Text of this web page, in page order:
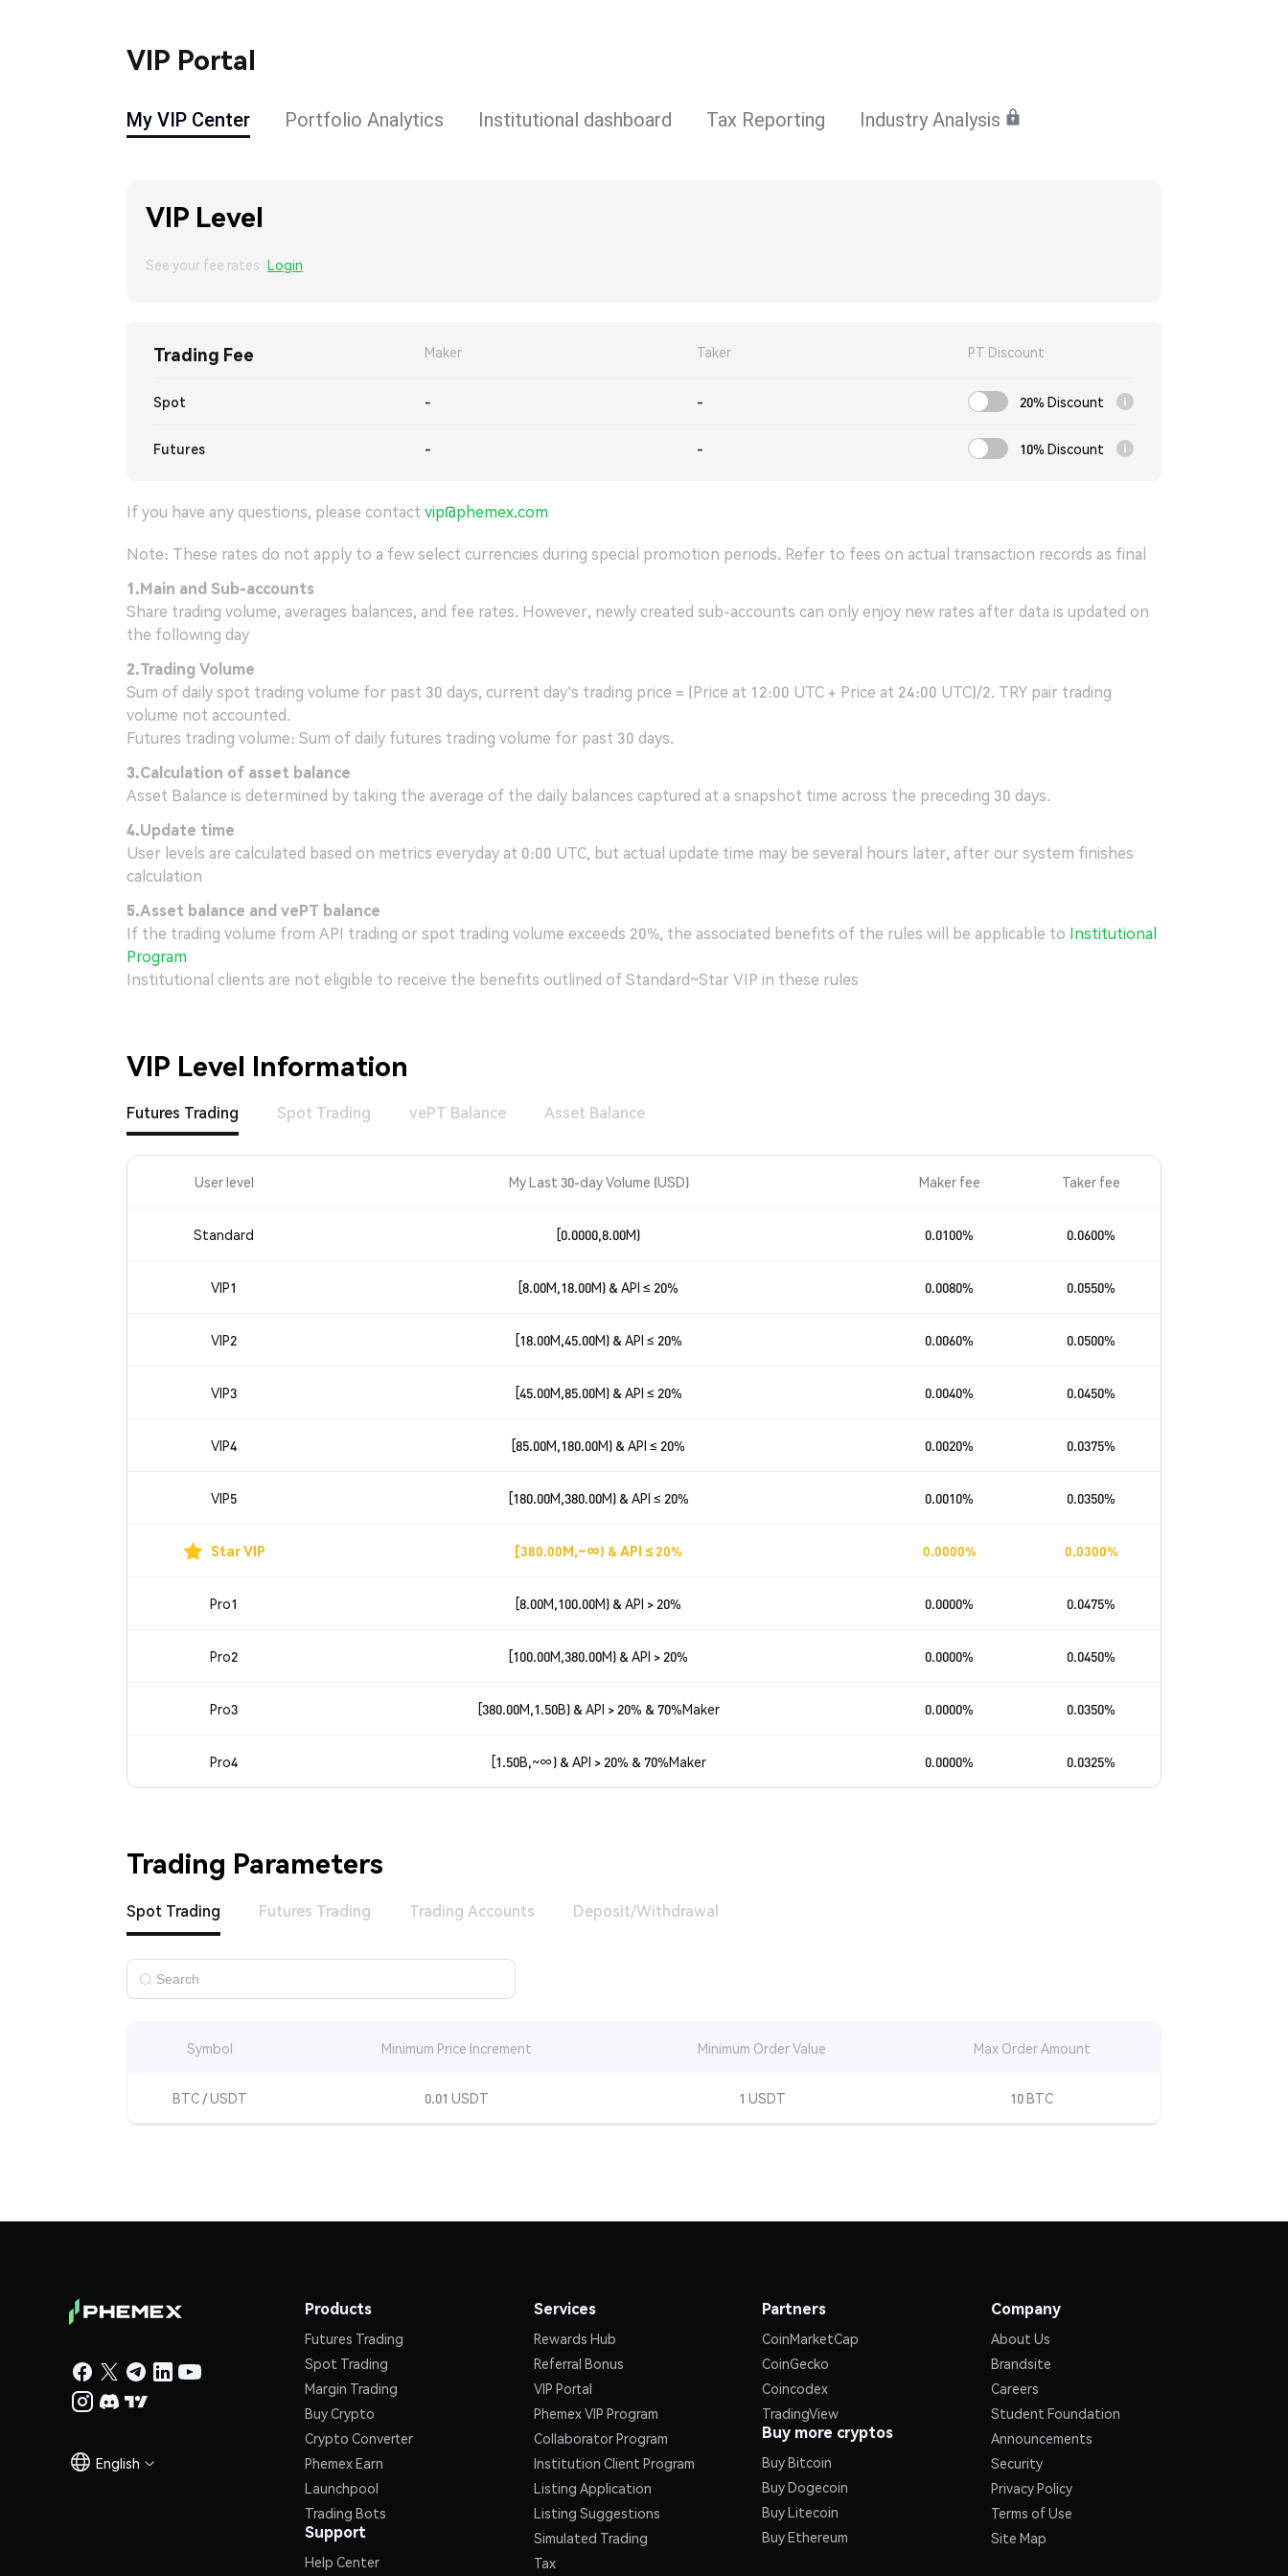
VIP Portal
My VIP Center Portfolio Analytics Institutional dashboard Tax Reporting Industry Analysis
VIP Level
See your fee rates Login
Trading Fee Maker Taker PT Discount
Spot - - 20% Discount
Futures - - 10% Discount
If you have any questions, please contact vip@phemex.com
Note: These rates do not apply to a few select currencies during special promotion periods. Refer to fees on actual transaction records as final
1.Main and Sub-accounts
Share trading volume, averages balances, and fee rates. However, newly created sub-accounts can only enjoy new rates after data is updated on
the following day
2.Trading Volume
Sum of daily spot trading volume for past 30 days, current day's trading price = (Price at 12:00 UTC + Price at 24:00 UTC)/2. TRY pair trading
volume not accounted.
Futures trading volume: Sum of daily futures trading volume for past 30 days.
3.Calculation of asset balance
Asset Balance is determined by taking the average of the daily balances captured at a snapshot time across the preceding 30 days.
4.Update time
User levels are calculated based on metrics everyday at 0:00 UTC, but actual update time may be several hours later, after our system finishes
calculation
5.Asset balance and vePT balance
If the trading volume from API trading or spot trading volume exceeds 20%, the associated benefits of the rules will be applicable to Institutional
Program
Institutional clients are not eligible to receive the benefits outlined of Standard~Star VIP in these rules
VIP Level Information
Futures Trading Spot Trading vePT Balance Asset Balance
User level My Last 30-day Volume (USD) Maker fee Taker fee
Standard [0.0000,8.00M) 0.0100% 0.0600%
VIP1 [8.00M,18.00M) & API ≤ 20% 0.0080% 0.0550%
VIP2 [18.00M,45.00M) & API ≤ 20% 0.0060% 0.0500%
VIP3 [45.00M,85.00M) & API ≤ 20% 0.0040% 0.0450%
VIP4 [85.00M,180.00M) & API ≤ 20% 0.0020% 0.0375%
VIP5 [180.00M,380.00M) & API ≤ 20% 0.0010% 0.0350%
Star VIP [380.00M,~∞) & API ≤ 20% 0.0000% 0.0300%
Pro1 [8.00M,100.00M) & API > 20% 0.0000% 0.0475%
Pro2 [100.00M,380.00M) & API > 20% 0.0000% 0.0450%
Pro3 [380.00M,1.50B) & API > 20% & 70%Maker 0.0000% 0.0350%
Pro4 [1.50B,~∞) & API > 20% & 70%Maker 0.0000% 0.0325%
Trading Parameters
Spot Trading Futures Trading Trading Accounts Deposit/Withdrawal
Symbol Minimum Price Increment Minimum Order Value Max Order Amount
BTC / USDT 0.01 USDT 1 USDT 10 BTC
English 
Products
Futures Trading
Spot Trading
Margin Trading
Buy Crypto
Crypto Converter
Phemex Earn
Launchpool
Trading Bots
Support
Help Center
Services
Rewards Hub
Referral Bonus
VIP Portal
Phemex VIP Program
Collaborator Program
Institution Client Program
Listing Application
Listing Suggestions
Simulated Trading
Tax
Partners
CoinMarketCap
CoinGecko
Coincodex
TradingView
Buy more cryptos
Buy Bitcoin
Buy Dogecoin
Buy Litecoin
Buy Ethereum
Company
About Us
Brandsite
Careers
Student Foundation
Announcements
Security
Privacy Policy
Terms of Use
Site Map